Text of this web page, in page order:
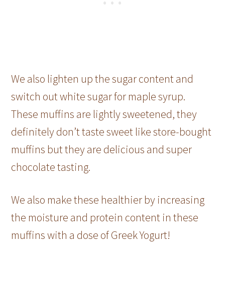
We also lighten up the sugar content and
switch out white sugar for maple syrup.
These muffins are lightly sweetened, they
definitely don’t taste sweet like store-bought
muffins but they are delicious and super
chocolate tasting.
We also make these healthier by increasing
the moisture and protein content in these
muffins with a dose of Greek Yogurt!